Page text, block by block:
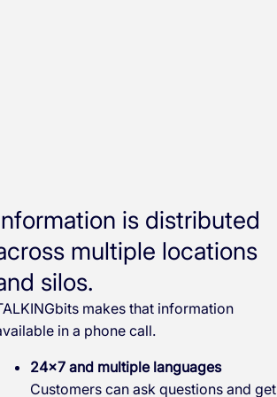
is distributed
multiple locations
silos.
makes that information
in a phone call.
24×7 and multiple languages
Customers can ask questions and get